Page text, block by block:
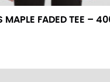
MAPLE FADED TEE –